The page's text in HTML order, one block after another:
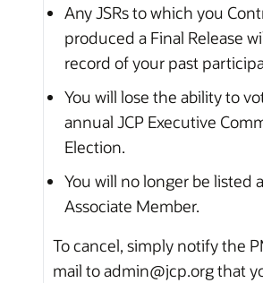
Any JSRs to which you
produced a Final Release
record of your past
You will lose the ability to
annual JCP Executive
Election.
You will no longer be listed
Associate Member.
To cancel, simply notify the
mail to admin@jcp.org that